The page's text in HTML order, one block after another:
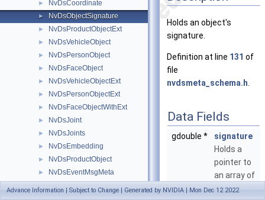
► NvDsCoordinate
► NvDsObjectSignature
► NvDsProductObjectExt
► NvDsVehicleObject
► NvDsPersonObject
► NvDsFaceObject
► NvDsVehicleObjectExt
► NvDsPersonObjectExt
► NvDsFaceObjectWithExt
► NvDsJoint
► NvDsJoints
► NvDsEmbedding
► NvDsProductObject
► NvDsEventMsgMeta
►
Holds an object's
signature.
Definition at line 131 of
file
nvdsmeta_schema.h
Data Fields
gdouble *
signature
Holds a
pointer to
an array of
signature
Advance Information | Subject to Change | Generated by NVIDIA | Mon Dec 12 2022